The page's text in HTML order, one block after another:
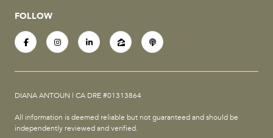
FOLLOW
DIANA ANTOUN | CA DRE #01313864
All information is deemed reliable but not guaranteed and should be
independently reviewed and verified.